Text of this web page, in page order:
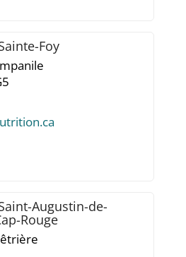
Foy
Augustin-de-
Rouge